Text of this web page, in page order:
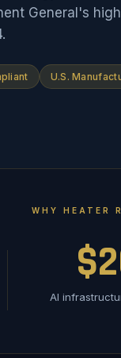
General's
U.S.
WHY HEATER
AI